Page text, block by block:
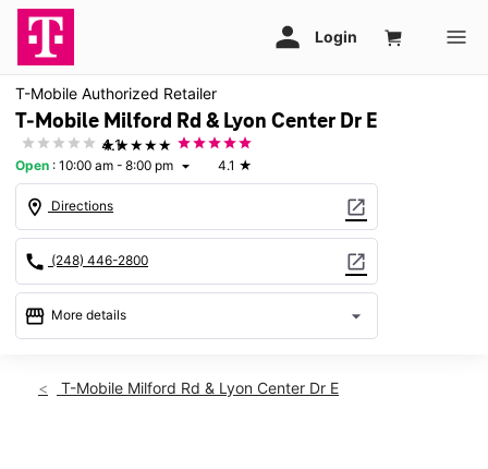
T-Mobile Authorized Retailer
T-Mobile Milford Rd & Lyon Center Dr E
★★★★★
4.1
Open : 10:00 am - 8:00 pm arrow_drop_down 4.1 ★
location_on Directions open_in_new
call (248) 446-2800 open_in_new
storefront More details arrow_drop_down
Thurs:10:00 am - 8:00 pm
T-Mobile Milford Rd & Lyon Center Dr E